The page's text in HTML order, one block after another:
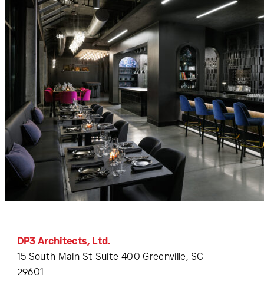
DP3 Architects, Ltd.
15 South Main St Suite 400 Greenville, SC
29601